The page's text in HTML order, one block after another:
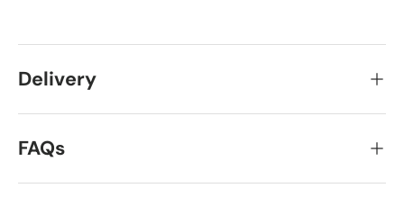
Delivery
FAQs